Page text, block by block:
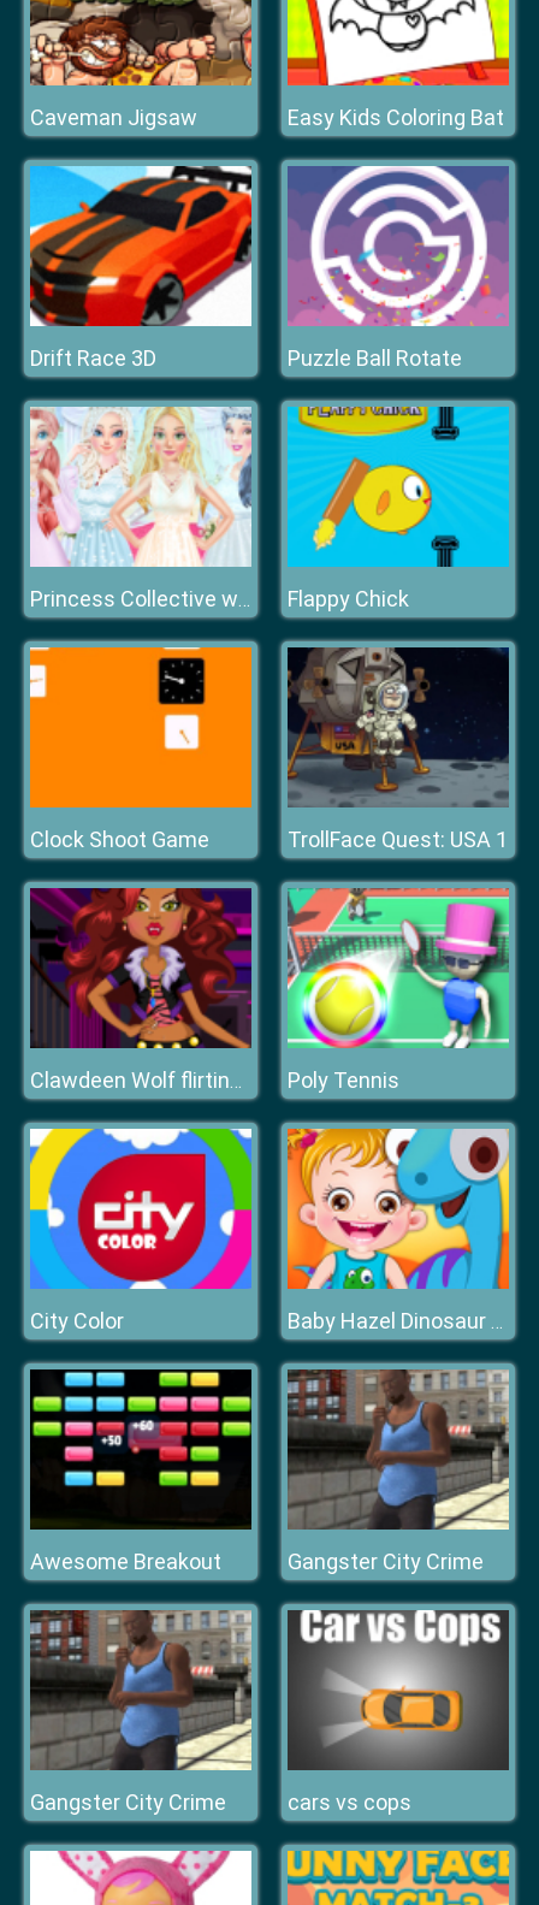
Caveman Jigsaw Easy Kids Coloring Bat
Drift Race 3D Puzzle Ball Rotate
Princess Collective wedding Flappy Chick
Clock Shoot Game TrollFace Quest: USA 1
Clawdeen Wolf flirting Dressup Poly Tennis
City Color Baby Hazel Dinosaur Park
Awesome Breakout Gangster City Crime
Gangster City Crime cars vs cops